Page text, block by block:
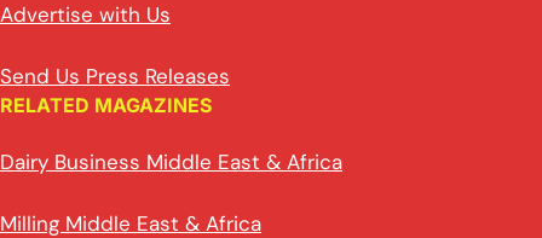
Advertise with Us
Send Us Press Releases
RELATED MAGAZINES
Dairy Business Middle East & Africa
Milling Middle East & Africa